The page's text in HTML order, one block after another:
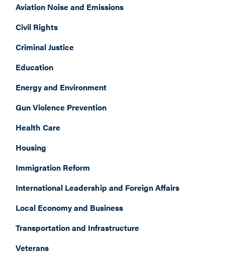
Aviation Noise and Emissions
Civil Rights
Criminal Justice
Education
Energy and Environment
Gun Violence Prevention
Health Care
Housing
Immigration Reform
International Leadership and Foreign Affairs
Local Economy and Business
Transportation and Infrastructure
Veterans